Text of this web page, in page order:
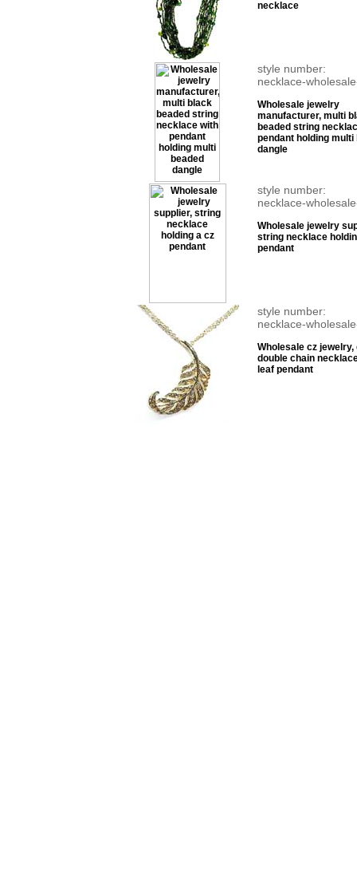
necklace
style number:
necklace-
Wholesale jewelry
manufacturer, multi
beaded string
pendant holding multi
dangle
style number:
necklace-
Wholesale jewelry
string necklace
pendant
style number:
necklace-
Wholesale cz jewelry,
double chain
leaf pendant